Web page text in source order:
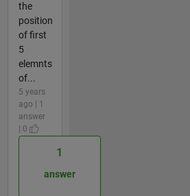
the
position
of first
5
elemnts
of...
5 years
ago | 1
answer
| 0
1
answer